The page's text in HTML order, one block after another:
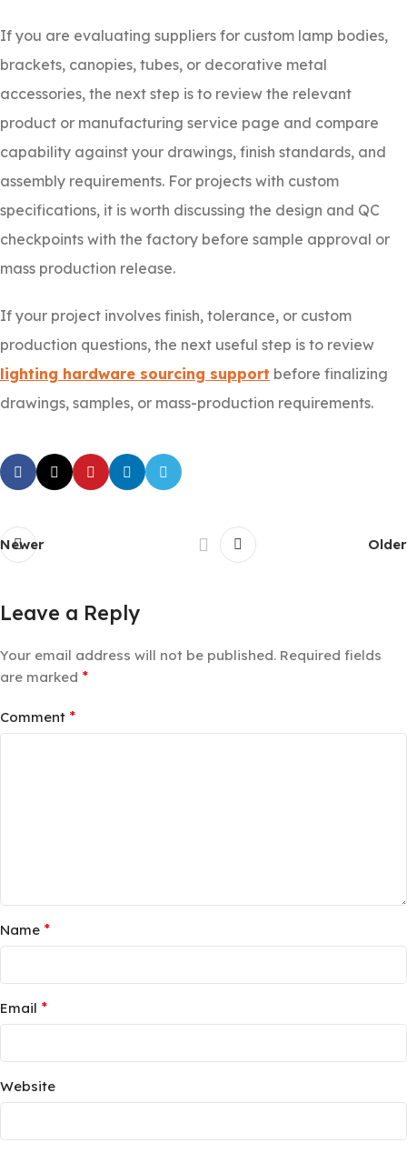
If you are evaluating suppliers for custom lamp bodies,
brackets, canopies, tubes, or decorative metal
accessories, the next step is to review the relevant
product or manufacturing service page and compare
capability against your drawings, finish standards, and
assembly requirements. For projects with custom
specifications, it is worth discussing the design and QC
checkpoints with the factory before sample approval or
mass production release.
If your project involves finish, tolerance, or custom
production questions, the next useful step is to review
lighting hardware sourcing support before finalizing
drawings, samples, or mass-production requirements.
Newer Older
Leave a Reply
Your email address will not be published. Required fields
are marked *
Comment *
Name *
Email *
Website